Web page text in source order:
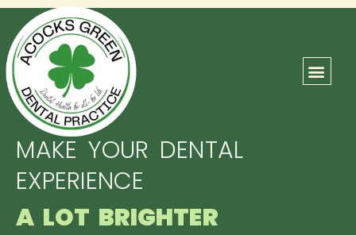
MAKE YOUR DENTAL
EXPERIENCE
A LOT BRIGHTER